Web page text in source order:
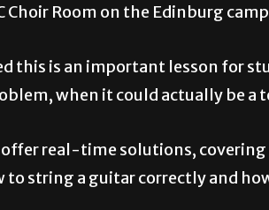
Choir Room on the Edinburg
this is an important lesson for
when it could actually be a
offer real-time solutions,
to string a guitar correctly and